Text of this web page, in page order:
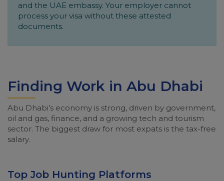
and the UAE embassy. Your employer cannot
process your visa without these attested
documents.
Finding Work in Abu Dhabi
Abu Dhabi’s economy is strong, driven by government,
oil and gas, finance, and a growing tech and tourism
sector. The biggest draw for most expats is the tax-free
salary.
Top Job Hunting Platforms